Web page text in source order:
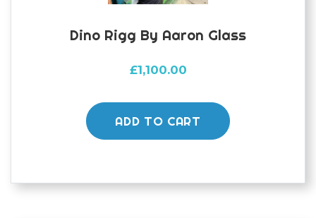
Dino Rigg By Aaron Glass
£1,100.00
ADD TO CART